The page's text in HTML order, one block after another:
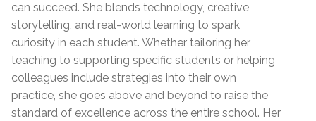
can succeed. She blends technology, creative
storytelling, and real-world learning to spark
curiosity in each student. Whether tailoring her
teaching to supporting specific students or helping
colleagues include strategies into their own
practice, she goes above and beyond to raise the
standard of excellence across the entire school. Her